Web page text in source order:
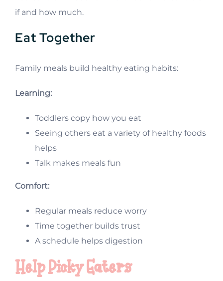
if and how much.
Eat Together
Family meals build healthy eating habits:
Learning:
Toddlers copy how you eat
Seeing others eat a variety of healthy foods
helps
Talk makes meals fun
Comfort:
Regular meals reduce worry
Time together builds trust
A schedule helps digestion
Help Picky Eaters